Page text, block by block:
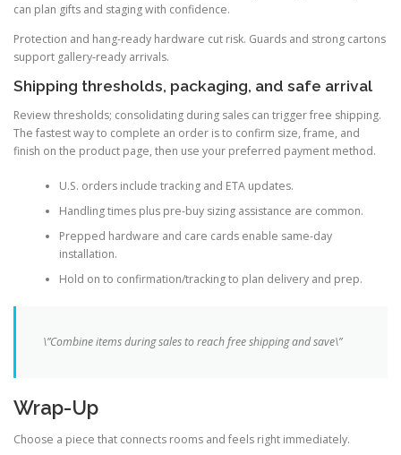
can plan gifts and staging with confidence.
Protection and hang-ready hardware cut risk. Guards and strong cartons
support gallery-ready arrivals.
Shipping thresholds, packaging, and safe arrival
Review thresholds; consolidating during sales can trigger free shipping.
The fastest way to complete an order is to confirm size, frame, and
finish on the product page, then use your preferred payment method.
U.S. orders include tracking and ETA updates.
Handling times plus pre-buy sizing assistance are common.
Prepped hardware and care cards enable same-day
installation.
Hold on to confirmation/tracking to plan delivery and prep.
\”Combine items during sales to reach free shipping and save\”
Wrap-Up
Choose a piece that connects rooms and feels right immediately.